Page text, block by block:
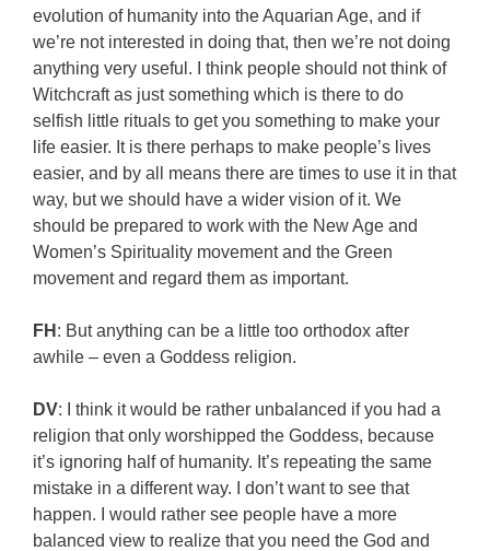
evolution of humanity into the Aquarian Age, and if
we’re not interested in doing that, then we’re not doing
anything very useful. I think people should not think of
Witchcraft as just something which is there to do
selfish little rituals to get you something to make your
life easier. It is there perhaps to make people’s lives
easier, and by all means there are times to use it in that
way, but we should have a wider vision of it. We
should be prepared to work with the New Age and
Women’s Spirituality movement and the Green
movement and regard them as important.
FH : But anything can be a little too orthodox after
awhile – even a Goddess religion.
DV: I think it would be rather unbalanced if you had a
religion that only worshipped the Goddess, because
it’s ignoring half of humanity. It’s repeating the same
mistake in a different way. I don’t want to see that
happen. I would rather see people have a more
balanced view to realize that you need the God and